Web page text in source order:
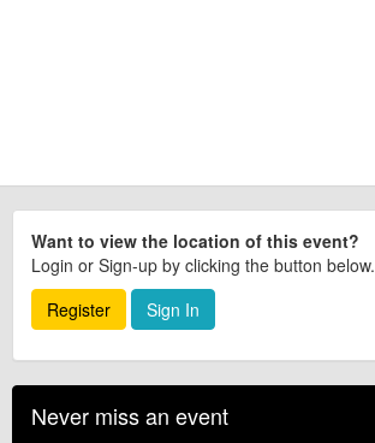
Want to view the location of this event?
Login or Sign-up by clicking the button below.
Register
Sign In
Never miss an event